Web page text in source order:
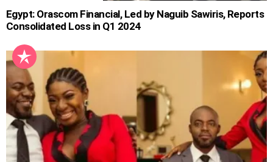
Egypt: Orascom Financial, Led by Naguib Sawiris, Reports
Consolidated Loss in Q1 2024